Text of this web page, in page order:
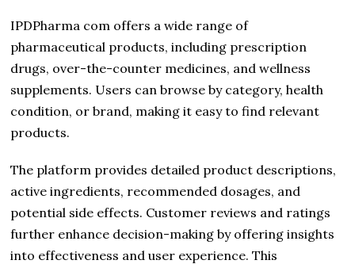
IPDPharma com offers a wide range of
pharmaceutical products, including prescription
drugs, over-the-counter medicines, and wellness
supplements. Users can browse by category, health
condition, or brand, making it easy to find relevant
products.
The platform provides detailed product descriptions,
active ingredients, recommended dosages, and
potential side effects. Customer reviews and ratings
further enhance decision-making by offering insights
into effectiveness and user experience. This